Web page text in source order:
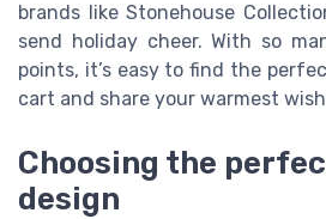
brands like Stonehouse
send holiday cheer. With so
points, it’s easy to find the
cart and share your warmest
Choosing the
design